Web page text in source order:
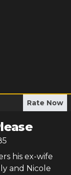
Rate Now
his ex-wife
and Nicole